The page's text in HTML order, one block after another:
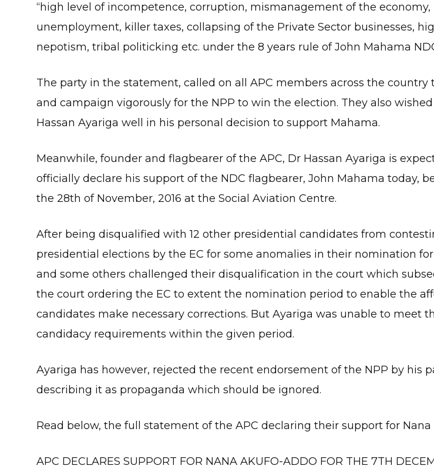
“high level of incompetence, corruption, mismanagement of the economy,
unemployment, killer taxes, collapsing of the Private Sector businesses,
nepotism, tribal politicking etc. under the 8 years rule of John Mahama
The party in the statement, called on all APC members across the country
and campaign vigorously for the NPP to win the election. They also
Hassan Ayariga well in his personal decision to support Mahama.
Meanwhile, founder and flagbearer of the APC, Dr Hassan Ayariga is
officially declare his support of the NDC flagbearer, John Mahama today,
the 28th of November, 2016 at the Social Aviation Centre.
After being disqualified with 12 other presidential candidates from
presidential elections by the EC for some anomalies in their nomination
and some others challenged their disqualification in the court which
the court ordering the EC to extent the nomination period to enable the
candidates make necessary corrections. But Ayariga was unable to meet
candidacy requirements within the given period.
Ayariga has however, rejected the recent endorsement of the NPP by his
describing it as propaganda which should be ignored.
Read below, the full statement of the APC declaring their support for Nana
APC DECLARES SUPPORT FOR NANA AKUFO-ADDO FOR THE 7TH